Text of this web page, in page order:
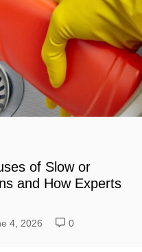
of Slow or
and How Experts
4, 2026 0